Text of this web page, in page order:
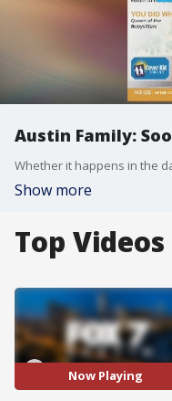
Austin Family:
Show more
Top Videos
Now Playing